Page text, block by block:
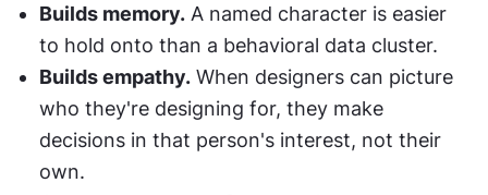
Builds memory. A named character is easier
to hold onto than a behavioral data cluster.
Builds empathy. When designers can picture
who they're designing for, they make
decisions in that person's interest, not their
own.